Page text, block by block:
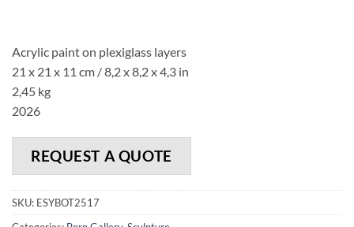
Acrylic paint on plexiglass layers
21 x 21 x 11 cm / 8,2 x 8,2 x 4,3 in
2,45 kg
2026
REQUEST A QUOTE
SKU: ESYBOT2517